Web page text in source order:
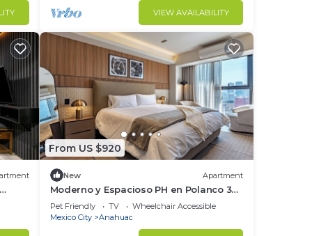
we
VIEW AVAILABILITY
From US $920
New Apartment
Moderno y Espacioso PH en Polanco 3
Hab | 819
Pet Friendly TV
Wheelchair Accessible
Mexico City
Anahuac